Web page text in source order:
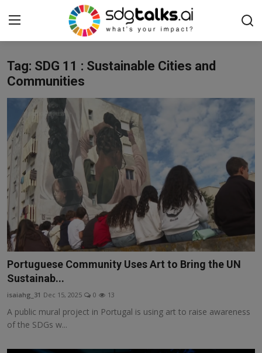
Login Register
Home
Contact us
Social
Environmental
Economic
sdg tracker
Responsible AI training
Learn More
Tag: SDG 11 : Sustainable Cities and
Communities
Portuguese Community Uses Art to Bring the UN
Sustainab...
isaiahg_31 Dec 15, 2025 0 13
A public mural project in Portugal is using art to raise awareness
of the SDGs w...